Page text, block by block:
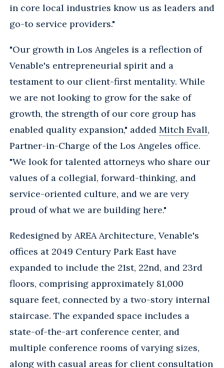
in core local industries know us as leaders and
go-to service providers."
"Our growth in Los Angeles is a reflection of
Venable's entrepreneurial spirit and a
testament to our client-first mentality. While
we are not looking to grow for the sake of
growth, the strength of our core group has
enabled quality expansion," added Mitch Evall,
Partner-in-Charge of the Los Angeles office.
"We look for talented attorneys who share our
values of a collegial, forward-thinking, and
service-oriented culture, and we are very
proud of what we are building here."
Redesigned by AREA Architecture, Venable's
offices at 2049 Century Park East have
expanded to include the 21st, 22nd, and 23rd
floors, comprising approximately 81,000
square feet, connected by a two-story internal
staircase. The expanded space includes a
state-of-the-art conference center, and
multiple conference rooms of varying sizes,
along with casual areas for client consultation